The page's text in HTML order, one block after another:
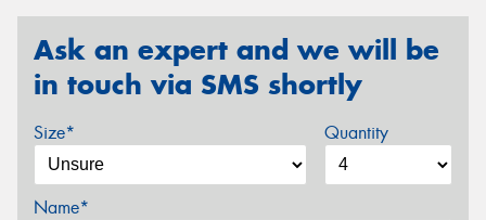
Ask an expert and we will be
in touch via SMS shortly
Size* Quantity
Name*